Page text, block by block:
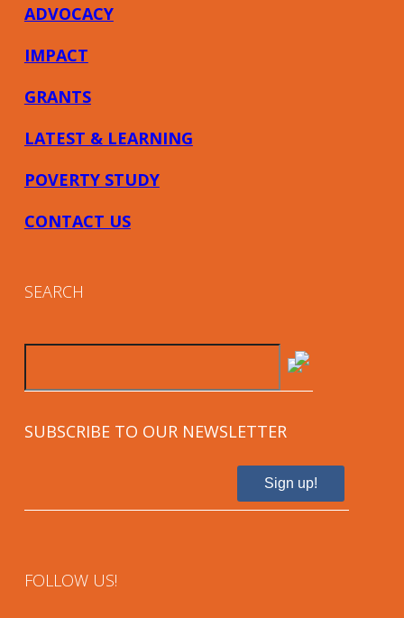
ADVOCACY
IMPACT
GRANTS
LATEST & LEARNING
POVERTY STUDY
CONTACT US
SEARCH
SUBSCRIBE TO OUR NEWSLETTER
Sign up!
FOLLOW US!